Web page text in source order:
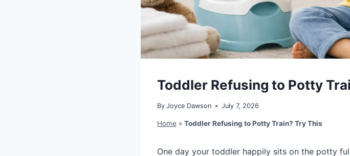
Toddler Refusing to Potty
By Joyce Dawson July 7, 2026
Home » Toddler Refusing to Potty Train? Try This
One day your toddler happily sits on the potty